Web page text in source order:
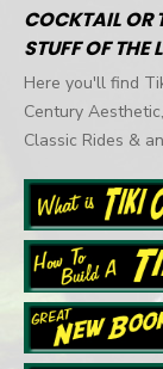
COCKTAIL OR
STUFF OF THE
Here you'll find
Century
Classic Rides &